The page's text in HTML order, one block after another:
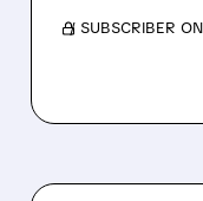
/ SUBSCRIBER